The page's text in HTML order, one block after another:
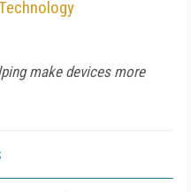
make devices more